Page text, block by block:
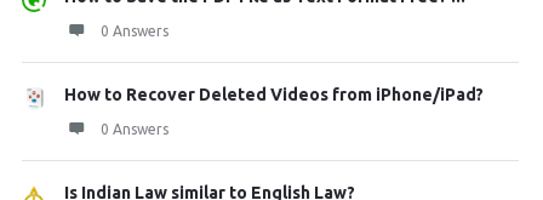
0 Answers
How to Recover Deleted Videos from iPhone/iPad?
0 Answers
Is Indian Law similar to English Law?